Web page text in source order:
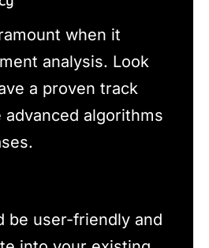
when it
analysis. Look
a proven track
algorithms
be user-friendly and